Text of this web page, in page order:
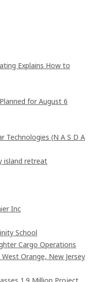
Explains How to
for August 6
Technologies (N A S D A
island retreat
Inc
School
Cargo Operations
Orange, New Jersey